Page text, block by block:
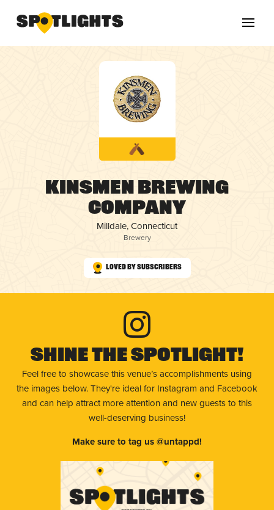
Kinsmen Brewing
Company
Milldale, Connecticut
Brewery
Loved by Subscribers
Shine The Spotlight!
Feel free to showcase this venue’s accomplishments using
the images below. They're ideal for Instagram and Facebook
and can help attract more attention and new guests to this
well-deserving business!
Make sure to tag us @untappd!